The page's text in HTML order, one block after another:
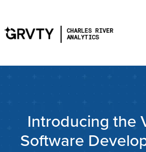
Introducing the
Software